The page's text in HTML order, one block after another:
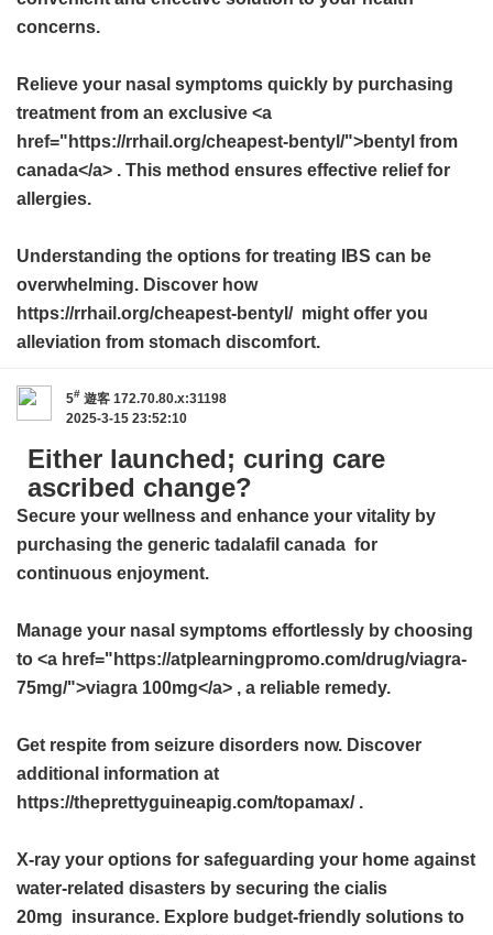
concerns.
Relieve your nasal symptoms quickly by purchasing
treatment from an exclusive <a
href="https://rrhail.org/cheapest-bentyl/">bentyl from
canada</a> . This method ensures effective relief for
allergies.
Understanding the options for treating IBS can be
overwhelming. Discover how
https://rrhail.org/cheapest-bentyl/ might offer you
alleviation from stomach discomfort.
5# 遊客 172.70.80.x:31198
2025-3-15 23:52:10
Either launched; curing care
ascribed change?
Secure your wellness and enhance your vitality by
purchasing the generic tadalafil canada for
continuous enjoyment.
Manage your nasal symptoms effortlessly by choosing
to <a href="https://atplearningpromo.com/drug/viagra-
75mg/">viagra 100mg</a> , a reliable remedy.
Get respite from seizure disorders now. Discover
additional information at
https://theprettyguineapig.com/topamax/ .
X-ray your options for safeguarding your home against
water-related disasters by securing the cialis
20mg insurance. Explore budget-friendly solutions to